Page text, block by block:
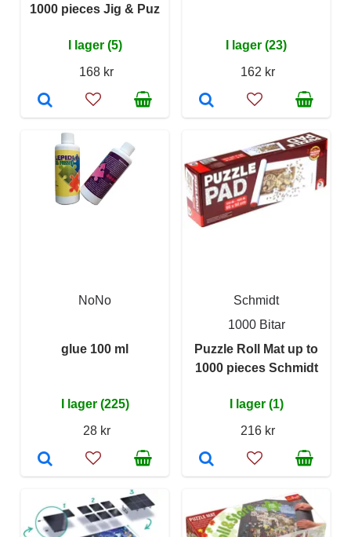
1000 pieces Jig & Puz
I lager (5)
168 kr
I lager (23)
162 kr
NoNo
glue 100 ml
I lager (225)
28 kr
Schmidt
1000 Bitar
Puzzle Roll Mat up to
1000 pieces Schmidt
I lager (1)
216 kr